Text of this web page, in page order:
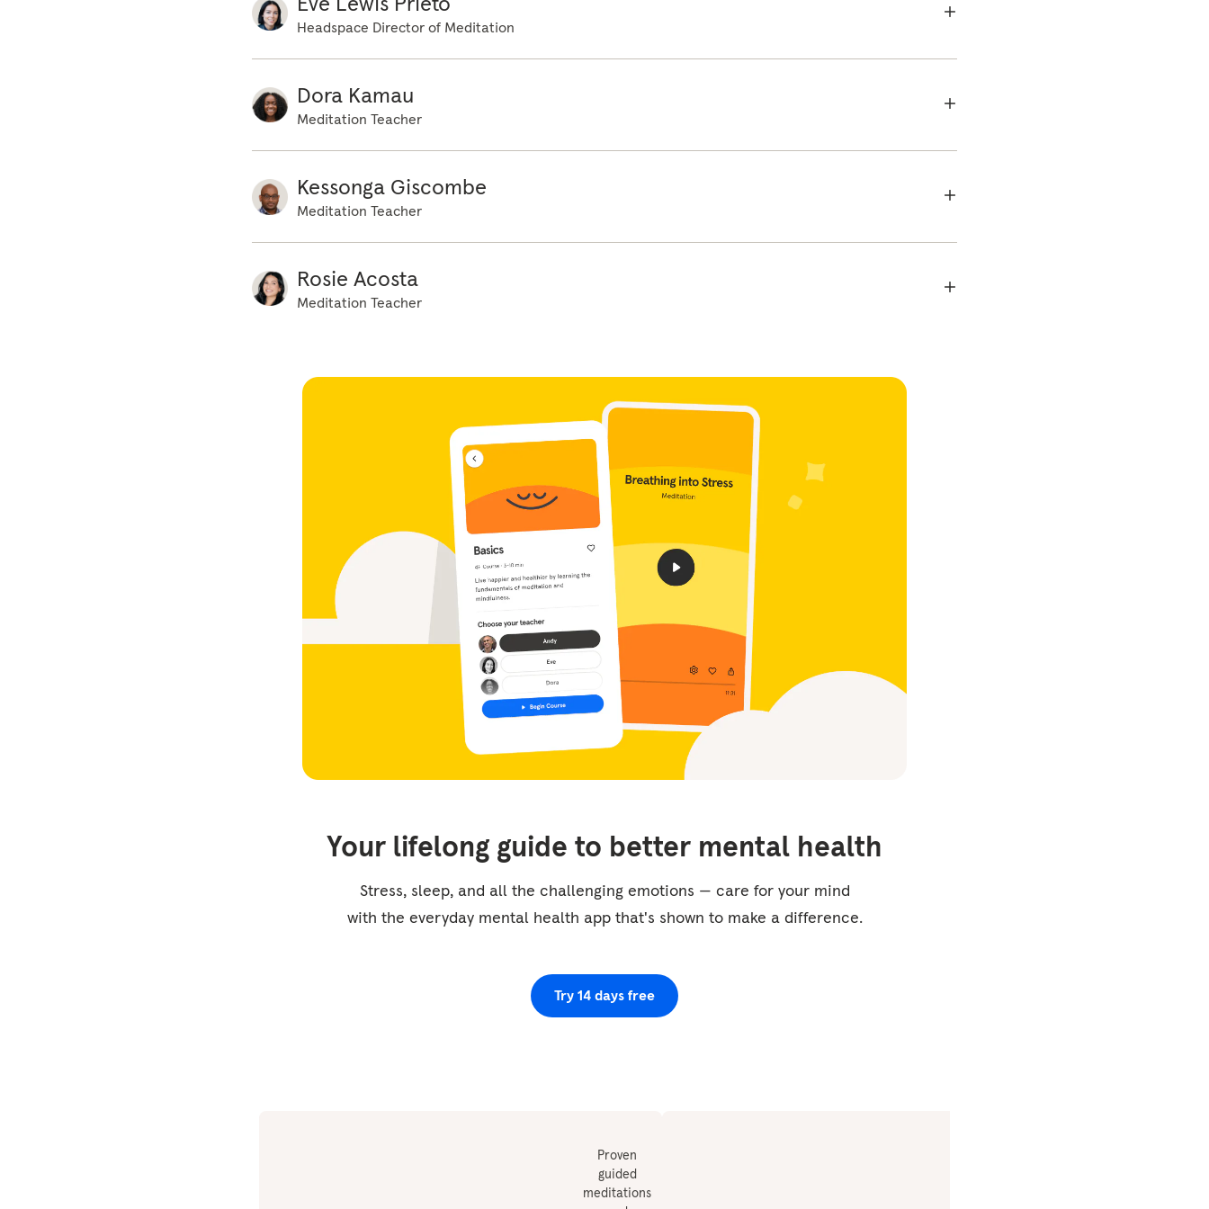
awaits beneath your planning, beneath doing and beneath being...
Headspace Director of Meditation
Dora Kamau
Meditation Teacher
Kessonga Giscombe
Meditation Teacher
Rosie Acosta
Meditation Teacher
Your lifelong guide to better mental health
Stress, sleep, and all the challenging emotions — care for your mind
with the everyday mental health app that's shown to make a difference.
Try 14 days free
Proven
guided
meditations